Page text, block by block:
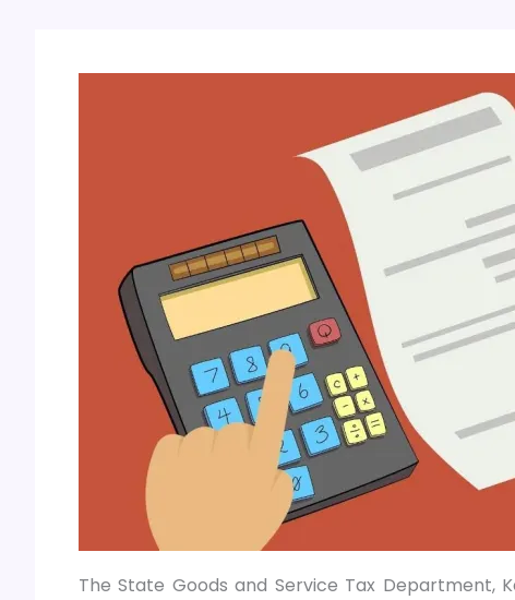
The State Goods and Service Tax Department,